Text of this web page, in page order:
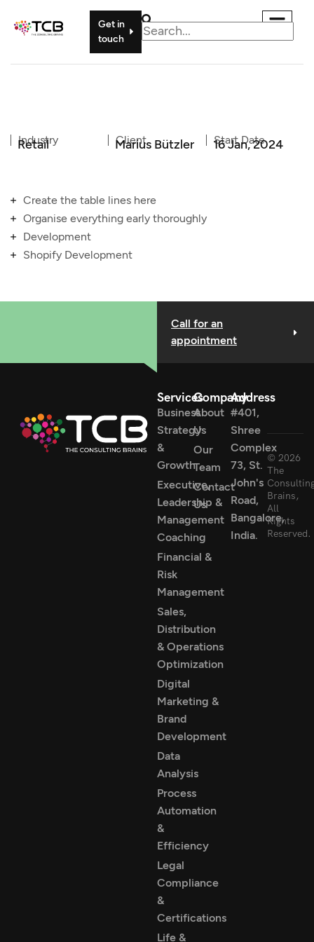
Get in
touch
Industry
Retail Client
Marius Bützler Start Date
16 Jan, 2024
Create the table lines here
Organise everything early thoroughly
Development
Shopify Development
Call for an
appointment
Services
Business
Strategy
&
Growth
Executive,
Leadership &
Management
Coaching
Financial &
Risk
Management
Sales,
Distribution
& Operations
Optimization
Digital
Marketing &
Brand
Development
Data
Analysis
Process
Automation
&
Efficiency
Legal
Compliance
&
Certifications
Life &
Company
About
Us
Our
Team
Contact
Us
Address
#401,
Shree
Complex
73, St.
John's
Road,
Bangalore,
India.
© 2026
The
Brains,
All
Rights
Reserved.